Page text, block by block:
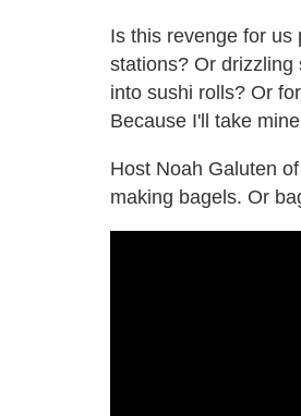
Is this revenge for us
stations? Or
into sushi rolls? Or
Because I'll take
Host Noah Galuten
making bagels. Or